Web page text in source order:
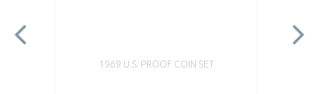
1969 U.S. PROOF COIN SET